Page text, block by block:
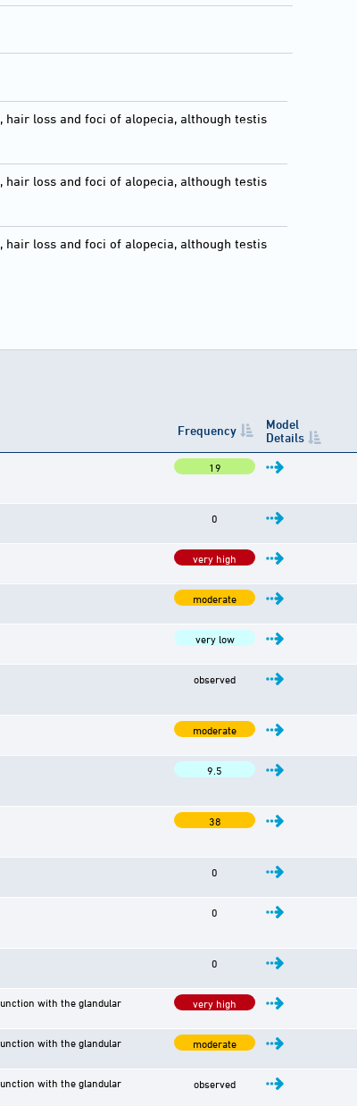
loss and foci of alopecia, although testis
loss and foci of alopecia, although testis
loss and foci of alopecia, although testis
Frequency
Model
Details
19
0
very high
moderate
very low
observed
moderate
9.5
38
0
0
0
with the glandular
very high
with the glandular
moderate
with the glandular
observed